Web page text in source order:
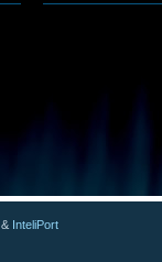
& InteliPort